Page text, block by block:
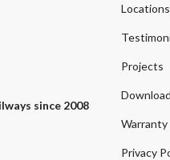
since 2008
Locations
Projects
Warranty
Privacy